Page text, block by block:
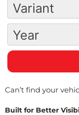
Variant
Year
Can’t find your
Built for Better